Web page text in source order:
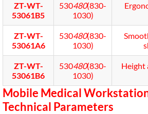
ZT-WT-
53061B5
530480(830-
1030)
ZT-WT-
53061A6
530480(830-
1030)
ZT-WT-
53061B6
530480(830-
1030)
Height
Mobile Medical
Technical Parameters